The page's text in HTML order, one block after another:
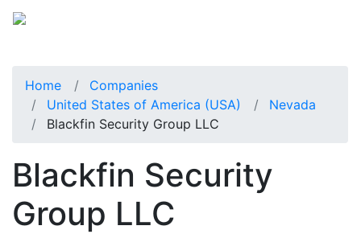
Home
Companies
United States of America (USA)
Nevada
Blackfin Security Group LLC
Blackfin Security
Group LLC